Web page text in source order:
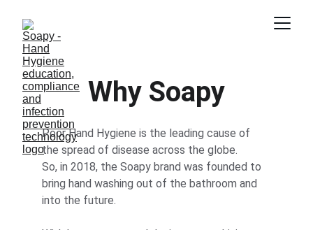
Why Soapy
Poor Hand Hygiene is the leading cause of
the spread of disease across the globe.
So, in 2018, the Soapy brand was founded to
bring hand washing out of the bathroom and
into the future.